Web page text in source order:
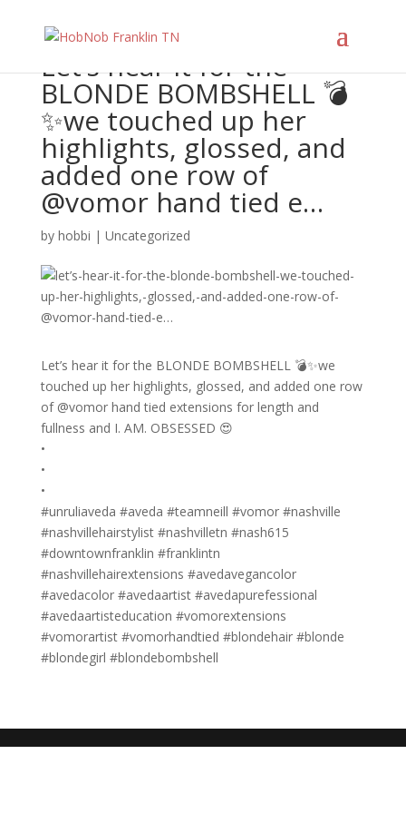
Let’s hear it for the
BLONDE BOMBSHELL 💣
✨we touched up her
highlights, glossed, and
added one row of
@vomor hand tied e…
by hobbi | Uncategorized
Let’s hear it for the BLONDE BOMBSHELL 💣✨we
touched up her highlights, glossed, and added one row
of @vomor hand tied extensions for length and
fullness and I. AM. OBSESSED 😍
•
•
•
#unruliaveda #aveda #teamneill #vomor #nashville
#nashvillehairstylist #nashvilletn #nash615
#downtownfranklin #franklintn
#nashvillehairextensions #avedavegancolor
#avedacolor #avedaartist #avedapurefessional
#avedaartisteducation #vomorextensions
#vomorartist #vomorhandtied #blondehair #blonde
#blondegirl #blondebombshell